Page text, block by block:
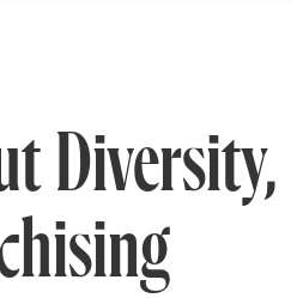
Diversity,